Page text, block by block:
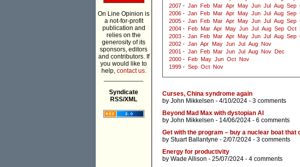
On Line Opinion is
a not-for-profit
publication and
relies on the
generosity of its
sponsors, editors
and contributors. If
you would like to
help, contact us.
Syndicate
RSS/XML
2007 - Jan Feb Mar Apr May Jun Jul Aug Sep
2006 - Jan Feb Mar Apr May Jun Jul Aug Sep
2005 - Jan Feb Mar Apr May Jun Jul Aug Sep
2004 - Feb Mar Apr May Jun Jul Aug Sep Oct
2003 - Jan Feb Mar Apr May Jun Jul Aug Sep
2002 - Jan Apr May Jun Jul Aug Nov
2001 - Jan Feb Mar Jun Jul Aug Nov
Dec
2000 - Feb May Jun Oct Nov
1999 - Sep Oct Nov
Curses, China syndrome again
by John Mikkelsen - 4/10/2024 - 3 comments
Beyond Mad Max with dystopian AI
by John Mikkelsen - 14/06/2024 - 6 comments
Get with the program – buy a nuclear boat that
by Stuart Ballantyne - 2/07/2024 - 3 comments
Energy for productivity
by Wade Allison - 25/07/2024 - 4 comments